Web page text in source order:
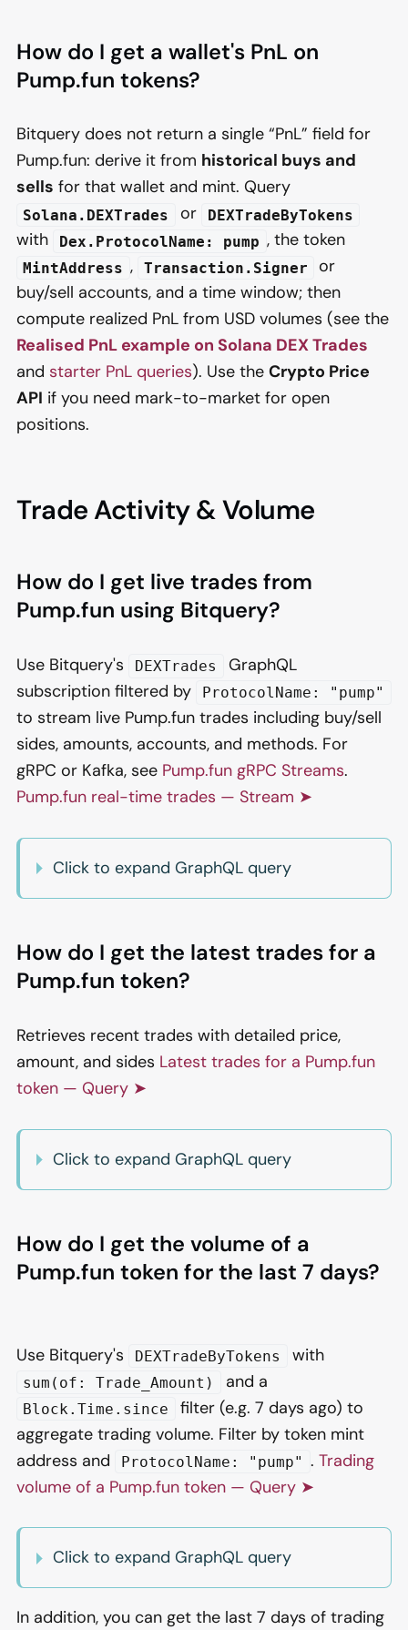
How do I get a wallet's PnL on
Pump.fun tokens?
Bitquery does not return a single “PnL” field for
Pump.fun: derive it from historical buys and
sells for that wallet and mint. Query
Solana.DEXTrades or DEXTradeByTokens
with Dex.ProtocolName: pump , the token
MintAddress , Transaction.Signer
or
buy/sell accounts, and a time window; then
compute realized PnL from USD volumes (see the
Realised PnL example on Solana DEX Trades
and starter PnL queries). Use the Crypto Price
API if you need mark-to-market for open
positions.
Trade Activity & Volume
How do I get live trades from
Pump.fun using Bitquery?
Use Bitquery's DEXTrades
GraphQL
subscription filtered by
ProtocolName: "pump"
to stream live Pump.fun trades including buy/sell
sides, amounts, accounts, and methods. For
gRPC or Kafka, see Pump.fun gRPC Streams.
Pump.fun real-time trades — Stream ➤
Click to expand GraphQL query
How do I get the latest trades for a
Pump.fun token?
Retrieves recent trades with detailed price,
amount, and sides Latest trades for a Pump.fun
token — Query ➤
Click to expand GraphQL query
How do I get the volume of a
Pump.fun token for the last 7 days?
Use Bitquery's DEXTradeByTokens with
sum(of: Trade_Amount) and a
Block.Time.since
filter (e.g. 7 days ago) to
aggregate trading volume. Filter by token mint
address and
ProtocolName: "pump" . Trading
volume of a Pump.fun token — Query ➤
Click to expand GraphQL query
In addition, you can get the last 7 days of trading